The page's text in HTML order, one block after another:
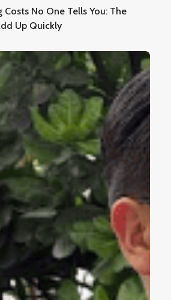
No One Tells You: The
Up Quickly